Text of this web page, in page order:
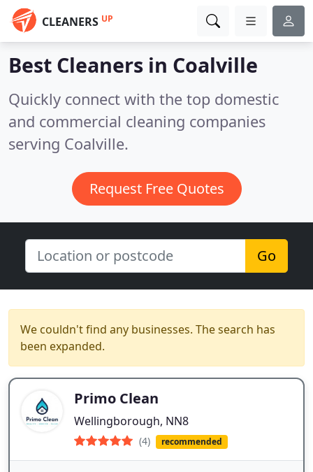
CLEANERS UP
Best Cleaners in Coalville
Quickly connect with the top domestic
and commercial cleaning companies
serving Coalville.
Request Free Quotes
Go
We couldn't find any businesses. The search has
been expanded.
Primo Clean
Wellingborough, NN8
(4) recommended